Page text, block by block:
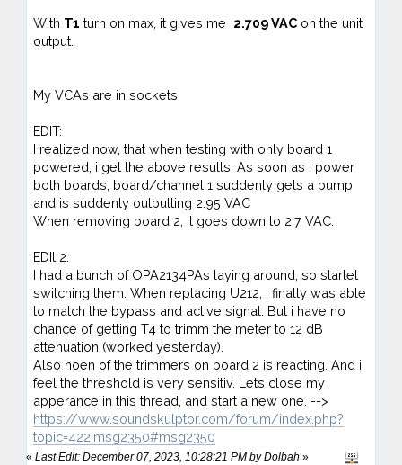
With T1 turn on max, it gives me 2.709 VACon the unit
output.
My VCAs are in sockets
EDIT:
I realized now, that when testing with only board 1
powered, i get the above results. As soon as i power
both boards, board/channel 1 suddenly gets a bump
and is suddenly outputting 2.95 VAC
When removing board 2, it goes down to 2.7 VAC.
EDIt 2:
I had a bunch of OPA2134PAs laying around, so startet
switching them. When replacing U212, i finally was able
to match the bypass and active signal. But i have no
chance of getting T4 to trimm the meter to 12 dB
attenuation (worked yesterday).
Also noen of the trimmers on board 2 is reacting. And i
feel the threshold is very sensitiv. Lets close my
apperance in this thread, and start a new one. -->
https://www.soundskulptor.com/forum/index.php?
topic=422.msg2350#msg2350
«Last Edit: December 07, 2023, 10:28:21 PM by Dolbah »